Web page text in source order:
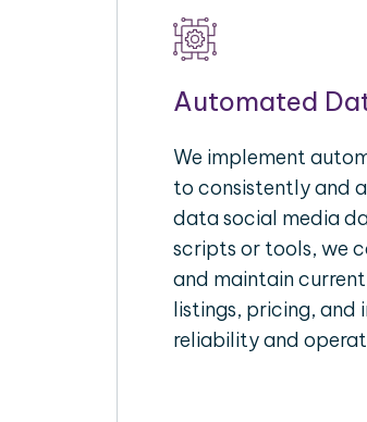
Automated
We implement
to consistently and
data social media
scripts or tools, we
and maintain
listings, pricing, and
reliability and